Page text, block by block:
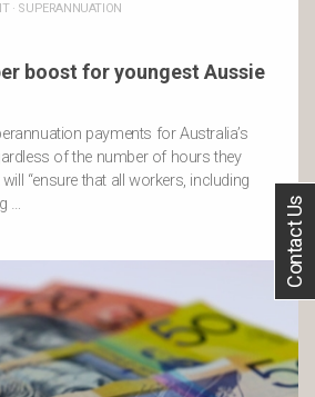
· SUPERANNUATION
boost for youngest Aussie
payments for Australia’s
of the number of hours they
“ensure that all workers, including
…
Contact Us